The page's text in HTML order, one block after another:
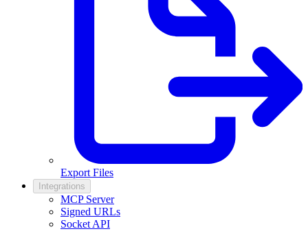
Export Files
Integrations
MCP Server
Signed URLs
Socket API